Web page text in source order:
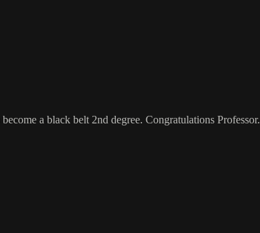
a black belt 2nd degree. Congratulations Professor.